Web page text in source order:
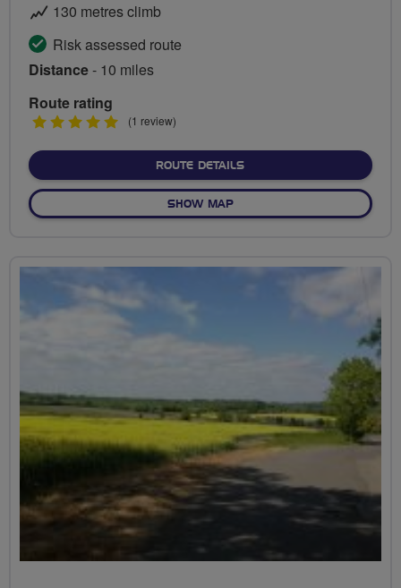
130 metres climb
Risk assessed route
Distance- 10 miles
Route rating
5
(1 review)
ROUTE DETAILSABOUT BUTTERFLY
SHOW MAPOF BUTTERFLY WORLD AND